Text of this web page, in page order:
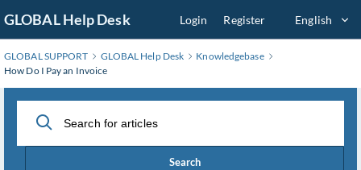
to
Main
Content
GLOBAL Help Desk Login Register English
GLOBAL SUPPORT GLOBAL Help Desk
Knowledgebase
How Do I Pay an Invoice
Search